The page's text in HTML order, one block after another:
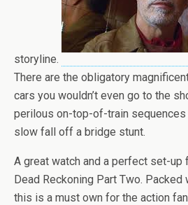
storyline.
There are the obligatory
cars you wouldn’t even go to the
perilous on-top-of-train
slow fall off a bridge stunt.
A great watch and a perfect set-up
Dead Reckoning Part Two.
this is a must own for the action